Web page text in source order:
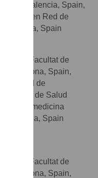
Valencia, Spain,
en Red de
Valencia, Spain
Facultat de
Barcelona, Spain,
en Red de
Instituto de Salud
de Biomedicina
Barcelona, Spain
Facultat de
Barcelona, Spain,